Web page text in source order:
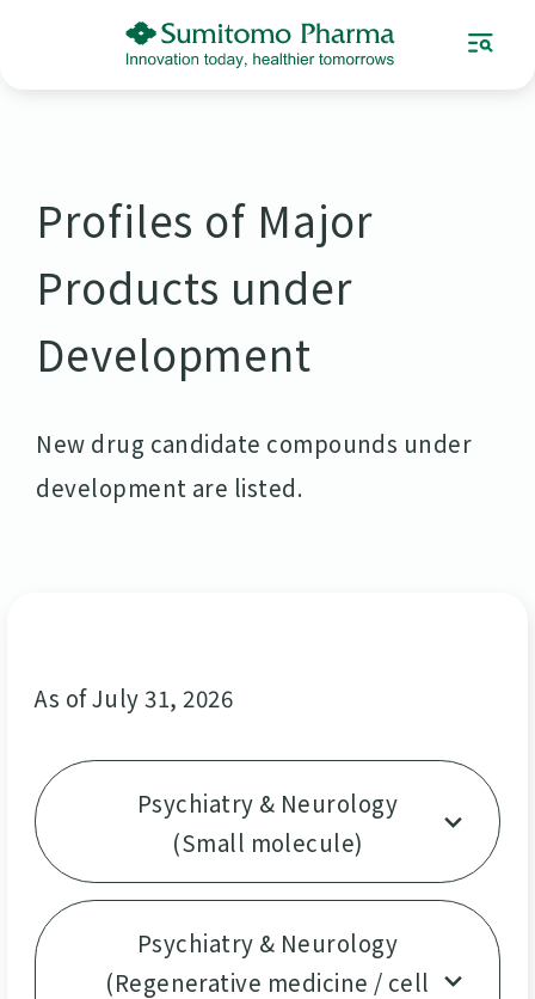
Profiles of Major
Products under
Development
New drug candidate compounds under
development are listed.
As of July 31, 2026
Psychiatry & Neurology
(Small molecule)
Psychiatry & Neurology
(Regenerative medicine / cell